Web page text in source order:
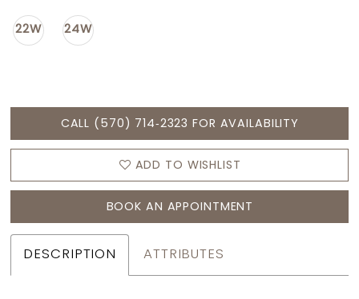
22W 24W
CALL (570) 714‑2323 FOR AVAILABILITY
ADD TO WISHLIST
BOOK AN APPOINTMENT
DESCRIPTION ATTRIBUTES